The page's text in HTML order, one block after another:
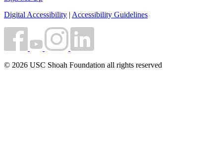
Digital Accessibility | Accessibility Guidelines
© 2026 USC Shoah Foundation all rights reserved